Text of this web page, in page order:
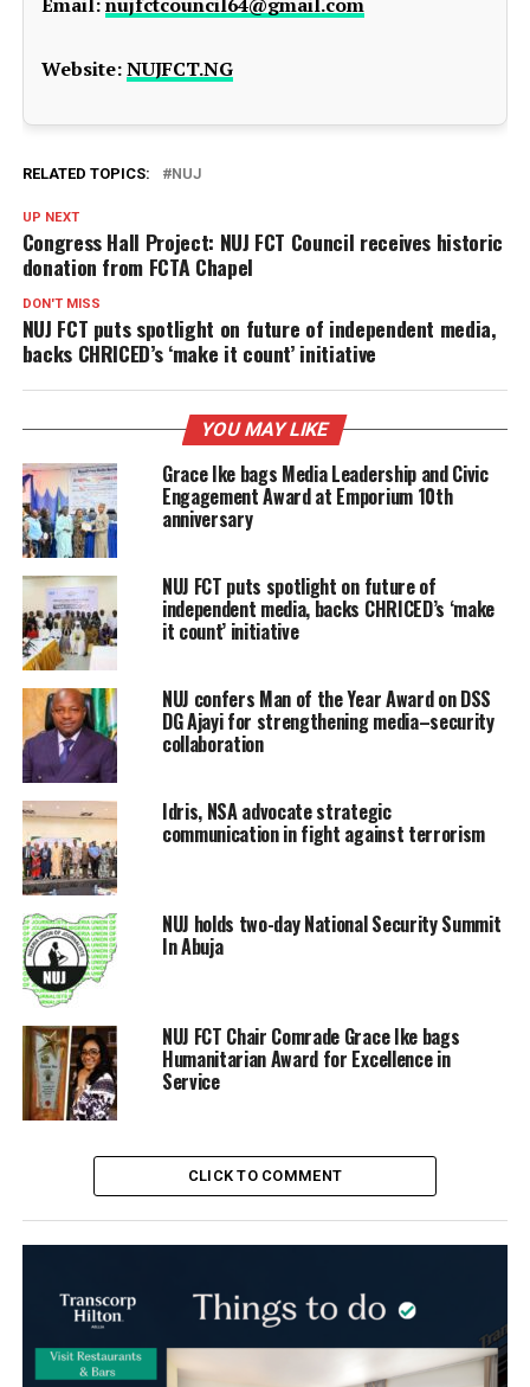
Website:NUJFCT.NG
RELATED TOPICS: NUJ
UP NEXT
Congress Hall Project: NUJ FCT Council receives historic
donation from FCTA Chapel
DON'T MISS
NUJ FCT puts spotlight on future of independent media,
backs CHRICED’s ‘make it count’ initiative
YOU MAY LIKE
Grace Ike bags Media Leadership and Civic
Engagement Award at Emporium 10th
anniversary
NUJ FCT puts spotlight on future of
independent media, backs CHRICED’s ‘make
it count’ initiative
NUJ confers Man of the Year Award on DSS
DG Ajayi for strengthening media–security
collaboration
Idris, NSA advocate strategic
communication in fight against terrorism
NUJ holds two-day National Security Summit
In Abuja
NUJ FCT Chair Comrade Grace Ike bags
Humanitarian Award for Excellence in
Service
CLICK TO COMMENT